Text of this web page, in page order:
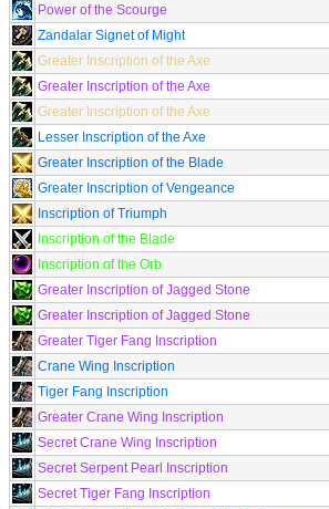
Power of the Scourge
Zandalar Signet of Might
Greater Inscription of the Axe
Greater Inscription of the Axe
Greater Inscription of the Axe
Lesser Inscription of the Axe
Greater Inscription of the Blade
Greater Inscription of Vengeance
Inscription of Triumph
Inscription of the Blade
Inscription of the Orb
Greater Inscription of Jagged Stone
Greater Inscription of Jagged Stone
Greater Tiger Fang Inscription
Crane Wing Inscription
Tiger Fang Inscription
Greater Crane Wing Inscription
Secret Crane Wing Inscription
Secret Serpent Pearl Inscription
Secret Tiger Fang Inscription